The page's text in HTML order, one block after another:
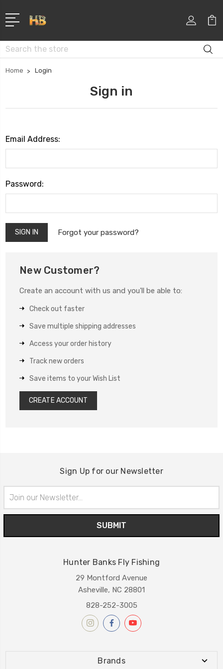
Search
Home Login
Sign in
Email Address:
Password:
Forgot your password?
New Customer?
Create an account with us and you'll be able to:
Check out faster
Save multiple shipping addresses
Access your order history
Track new orders
Save items to your Wish List
CREATE ACCOUNT
Sign Up for our Newsletter
Address
Hunter Banks Fly Fishing
29 Montford Avenue
Asheville, NC 28801
828-252-3005
Brands